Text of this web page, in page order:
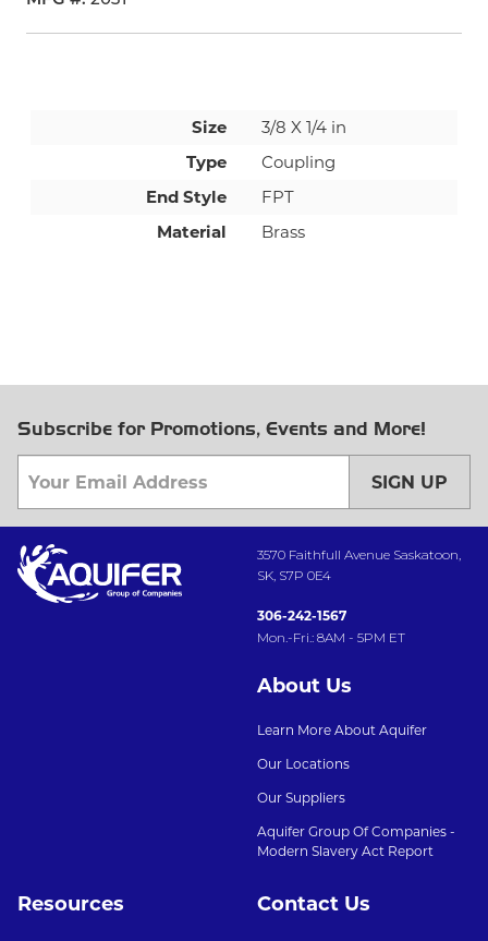
Size
3/8 X 1/4 in
Type
Coupling
End Style
FPT
Material
Brass
Subscribe for Promotions, Events and More!
SIGN UP
3570 Faithfull Avenue Saskatoon,
SK, S7P 0E4
306-242-1567
Mon.-Fri.: 8AM - 5PM ET
About Us
Learn More About Aquifer
Our Locations
Our Suppliers
Aquifer Group Of Companies -
Modern Slavery Act Report
Resources Contact Us